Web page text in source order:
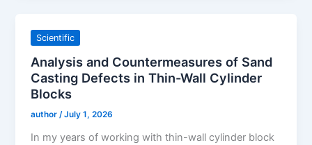
Scientific
Analysis and Countermeasures of Sand
Casting Defects in Thin-Wall Cylinder
Blocks
author/July 1, 2026
In my years of working with thin-wall cylinder block